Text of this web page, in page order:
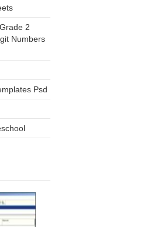
2
Numbers
Psd